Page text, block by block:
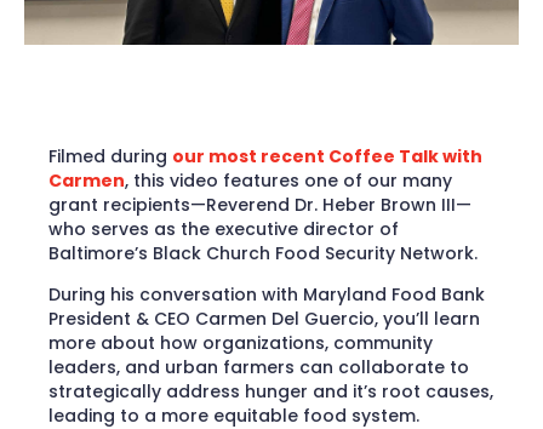
Filmed during our most recent Coffee Talk with
Carmen, this video features one of our many
grant recipients­­—Reverend Dr. Heber Brown III—
who serves as the executive director of
Baltimore’s Black Church Food Security Network.
During his conversation with Maryland Food Bank
President & CEO Carmen Del Guercio, you’ll learn
more about how organizations, community
leaders, and urban farmers can collaborate to
strategically address hunger and it’s root causes,
leading to a more equitable food system.